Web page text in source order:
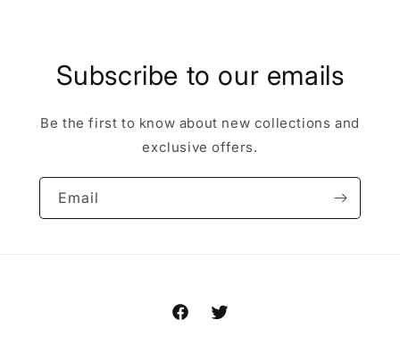
Subscribe to our emails
Be the first to know about new collections and
exclusive offers.
Email
FacebookTwitter